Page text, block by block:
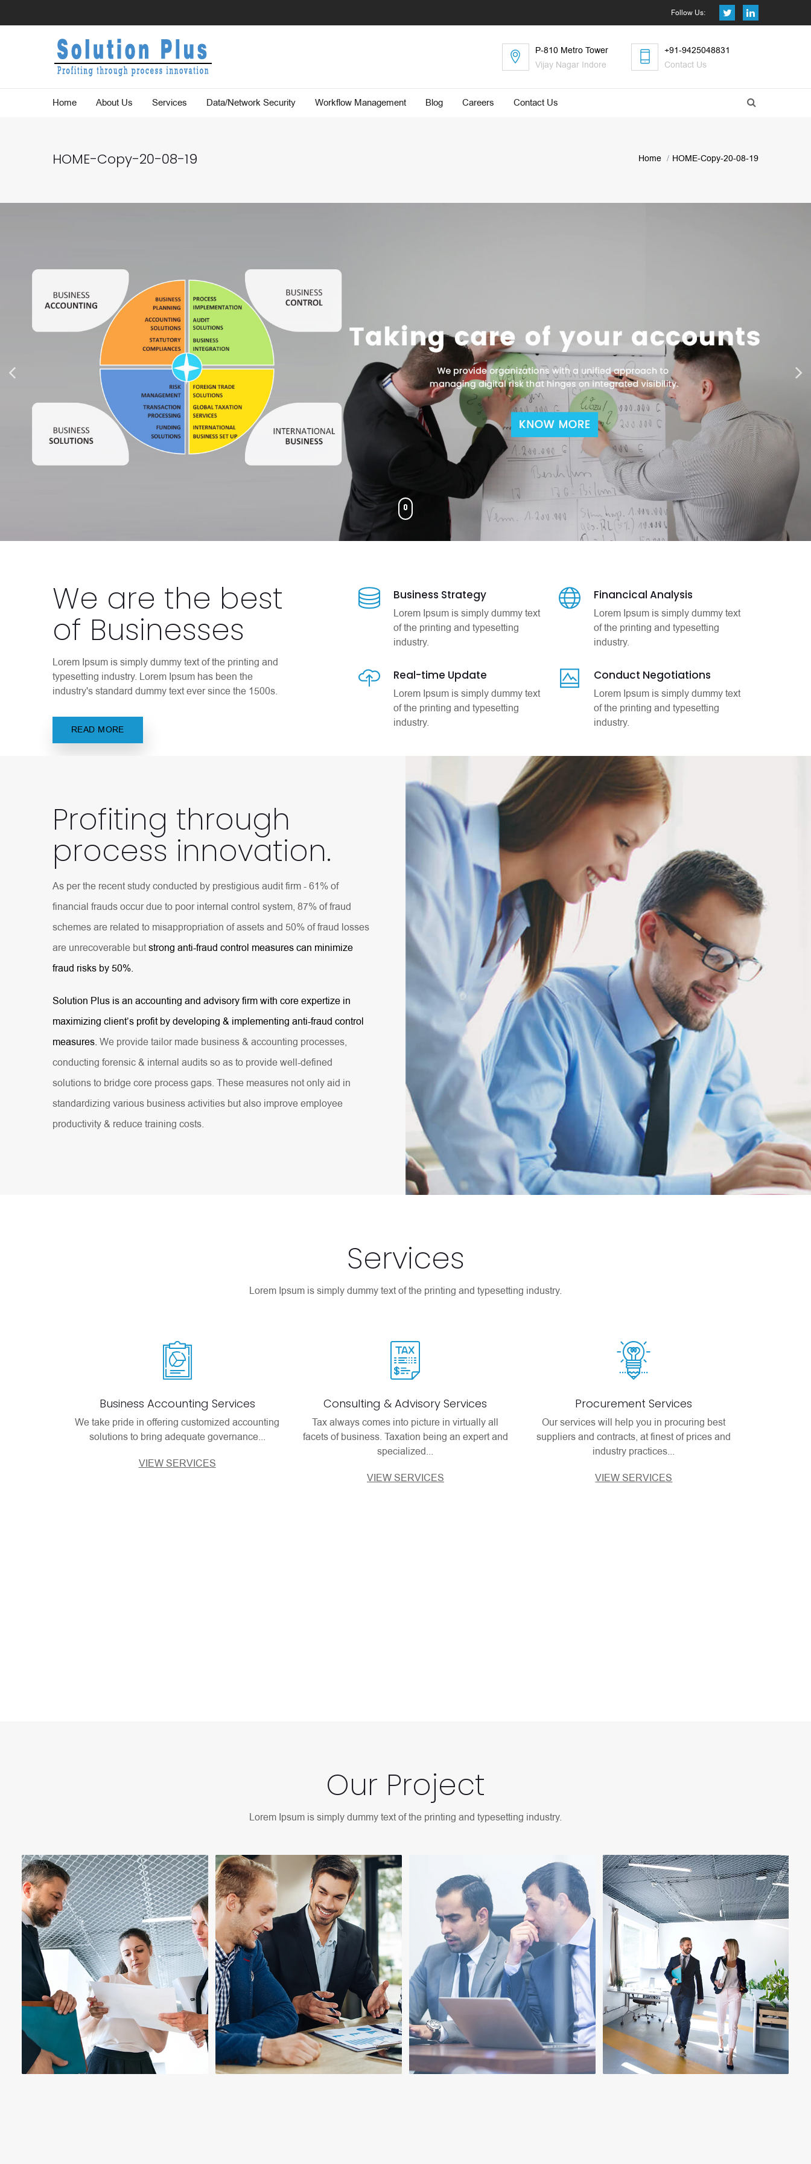
Follow Us:
P-810 Metro Tower
Vijay Nagar Indore
+91-9425048831
Contact Us
Home About Us Services Data/Network Security Workflow Management Blog ​Careers Contact Us
HOME-Copy-20-08-19 Home HOME-Copy-20-08-19
We are the best
of Businesses
Lorem Ipsum is simply dummy text of the printing and
typesetting industry. Lorem Ipsum has been the
industry's standard dummy text ever since the 1500s.
READ MORE
Business Strategy
Lorem Ipsum is simply dummy text
of the printing and typesetting
industry.
Financical Analysis
Lorem Ipsum is simply dummy text
of the printing and typesetting
industry.
Real-time Update
Lorem Ipsum is simply dummy text
of the printing and typesetting
industry.
Conduct Negotiations
Lorem Ipsum is simply dummy text
of the printing and typesetting
industry.
Profiting through
process innovation.
As per the recent study conducted by prestigious audit firm - 61% of
financial frauds occur due to poor internal control system, 87% of fraud
schemes are related to misappropriation of assets and 50% of fraud losses
are unrecoverable butstrong anti-fraud control measures can minimize
fraud risks by 50%.
Solution Plus is an accounting and advisory firm with core expertize in
maximizing client’s profit by developing & implementing anti-fraud control
measures. We provide tailor made business & accounting processes,
conducting forensic & internal audits so as to provide well-defined
solutions to bridge core process gaps. These measures not only aid in
standardizing various business activities but also improve employee
productivity & reduce training costs.
Services
Lorem Ipsum is simply dummy text of the printing and typesetting industry.
Business Accounting Services
We take pride in offering customized accounting
solutions to bring adequate governance...
VIEW SERVICES
Consulting & Advisory Services
Tax always comes into picture in virtually all
facets of business. Taxation being an expert and
specialized...
VIEW SERVICES
Procurement Services
Our services will help you in procuring best
suppliers and contracts, at finest of prices and
industry practices...
VIEW SERVICES
Our Project
Lorem Ipsum is simply dummy text of the printing and typesetting industry.